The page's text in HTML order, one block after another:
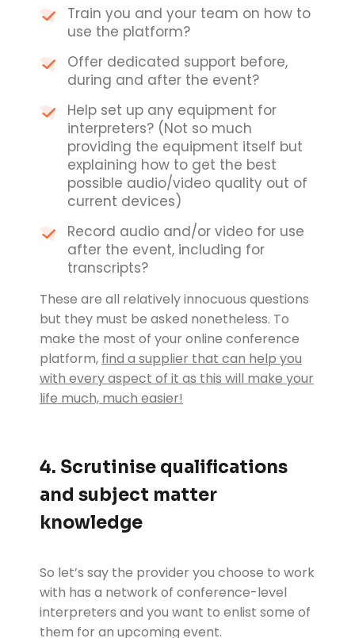
Train you and your team on how to
use the platform?
Offer dedicated support before,
during and after the event?
Help set up any equipment for
interpreters? (Not so much
providing the equipment itself but
explaining how to get the best
possible audio/video quality out of
current devices)
Record audio and/or video for use
after the event, including for
transcripts?
These are all relatively innocuous questions
but they must be asked nonetheless. To
make the most of your online conference
platform, find a supplier that can help you
with every aspect of it as this will make your
life much, much easier!
4. Scrutinise qualifications
and subject matter
knowledge
So let’s say the provider you choose to work
with has a network of conference-level
interpreters and you want to enlist some of
them for an upcoming event.